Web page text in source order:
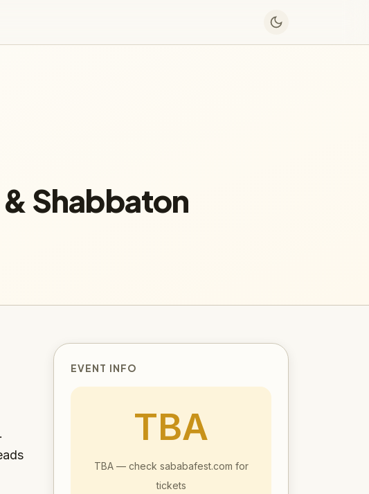
Shabbaton
EVENT INFO
TBA
TBA — check sababafest.com for
tickets